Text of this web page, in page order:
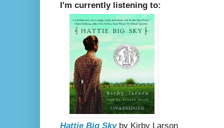
I'm currently listening to:
Hattie Big Skyby Kirby Larson